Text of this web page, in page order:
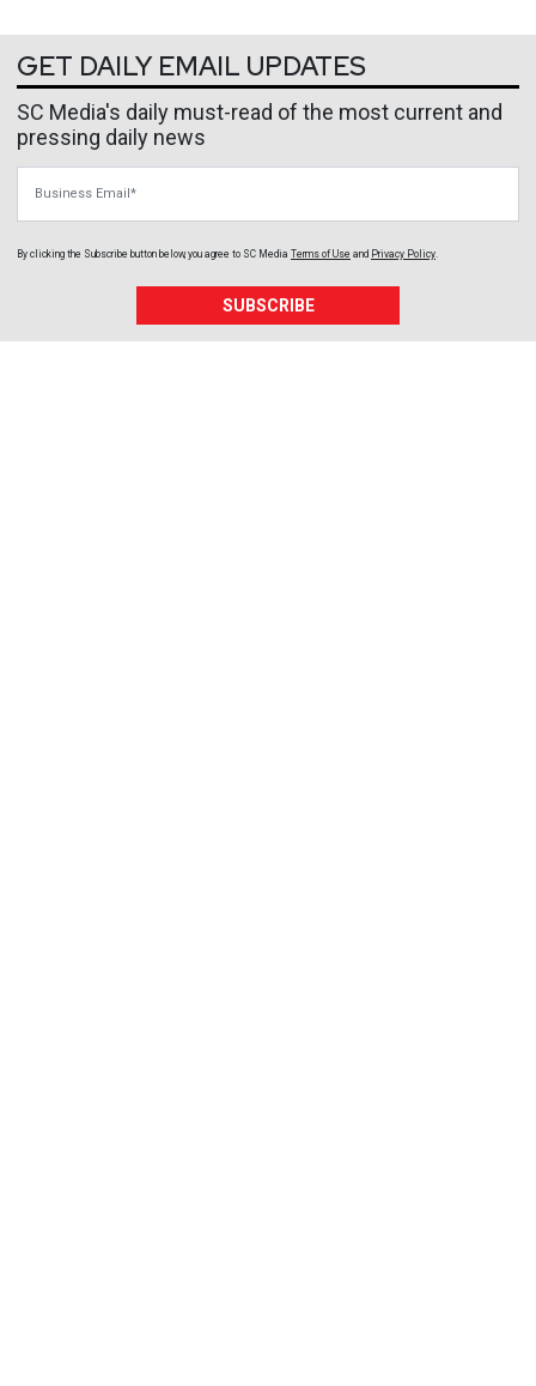
GET DAILY EMAIL UPDATES
SC Media's daily must-read of the most current and
pressing daily news
By clicking the Subscribe button below, you agree to SC Media Terms of Use and Privacy Policy.
SUBSCRIBE